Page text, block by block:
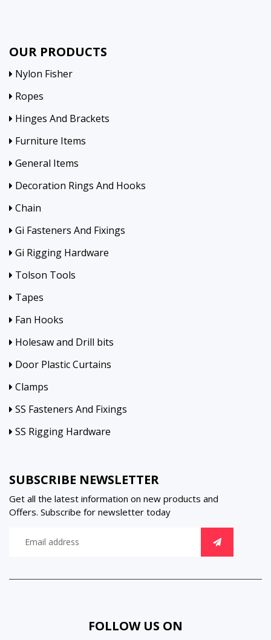
OUR PRODUCTS
Nylon Fisher
Ropes
Hinges And Brackets
Furniture Items
General Items
Decoration Rings And Hooks
Chain
Gi Fasteners And Fixings
Gi Rigging Hardware
Tolson Tools
Tapes
Fan Hooks
Holesaw and Drill bits
Door Plastic Curtains
Clamps
SS Fasteners And Fixings
SS Rigging Hardware
SUBSCRIBE NEWSLETTER
Get all the latest information on new products and
Offers. Subscribe for newsletter today
FOLLOW US ON